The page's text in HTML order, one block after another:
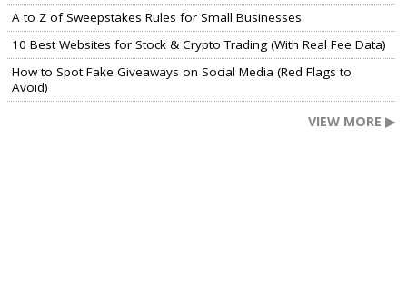
A to Z of Sweepstakes Rules for Small Businesses
10 Best Websites for Stock & Crypto Trading (With Real Fee Data)
How to Spot Fake Giveaways on Social Media (Red Flags to
Avoid)
VIEW MORE ▶